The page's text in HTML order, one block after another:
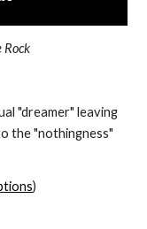
"dreamer" leaving
the "nothingness"
)